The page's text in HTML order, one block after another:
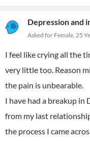
Depression and
Asked for Female, 25
I feel like crying all the
very little too. Reason
the pain is unbearable.
I have had a breakup in
from my last
the process I came